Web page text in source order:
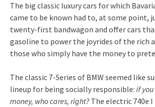
The big classic luxury cars for which
came to be known had to, at some point,
twenty-first bandwagon and offer cars
gasoline to power the joyrides of the rich
those who simply have the money to
The classic 7-Series of BMW seemed like
lineup for being socially responsible: if
money, who cares, right? The electric 740e